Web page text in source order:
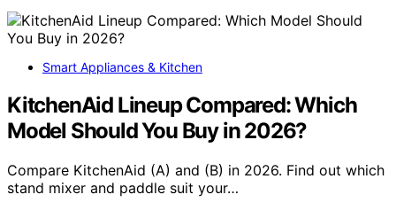
Smart Appliances & Kitchen
KitchenAid Lineup Compared: Which
Model Should You Buy in 2026?
Compare KitchenAid (A) and (B) in 2026. Find out which
stand mixer and paddle suit your…